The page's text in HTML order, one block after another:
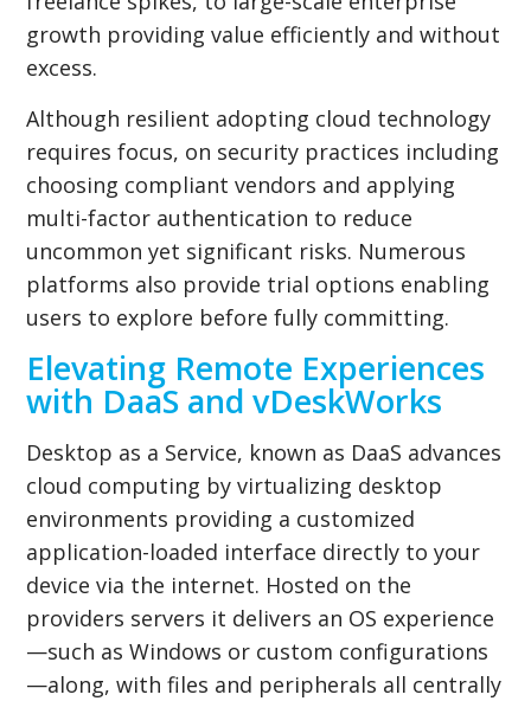
growth providing value efficiently and without
excess.
Although resilient adopting cloud technology
requires focus, on security practices including
choosing compliant vendors and applying
multi-factor authentication to reduce
uncommon yet significant risks. Numerous
platforms also provide trial options enabling
users to explore before fully committing.
Elevating Remote Experiences
with DaaS and vDeskWorks
Desktop as a Service, known as DaaS advances
cloud computing by virtualizing desktop
environments providing a customized
application-loaded interface directly to your
device via the internet. Hosted on the
providers servers it delivers an OS experience
—such as Windows or custom configurations
—along, with files and peripherals all centrally